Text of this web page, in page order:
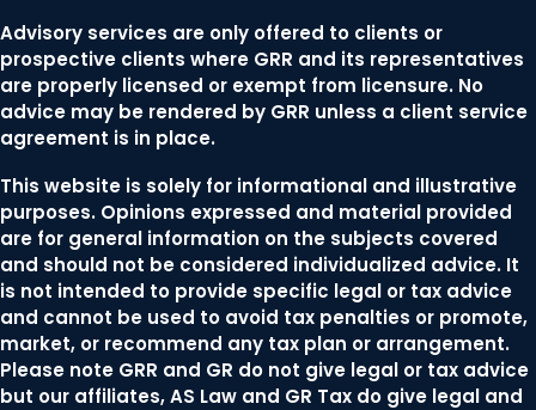
Advisory services are only offered to clients or
prospective clients where GRR and its representatives
are properly licensed or exempt from licensure. No
advice may be rendered by GRR unless a client service
agreement is in place.
This website is solely for informational and illustrative
purposes. Opinions expressed and material provided
are for general information on the subjects covered
and should not be considered individualized advice. It
is not intended to provide specific legal or tax advice
and cannot be used to avoid tax penalties or promote,
market, or recommend any tax plan or arrangement.
Please note GRR and GR do not give legal or tax advice
but our affiliates, AS Law and GR Tax do give legal and